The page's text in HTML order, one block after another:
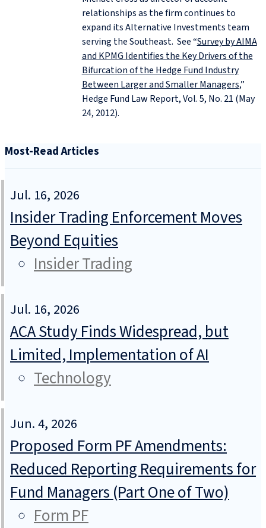
relationships as the firm continues to
expand its Alternative Investments team
serving the Southeast. See “Survey by AIMA
and KPMG Identifies the Key Drivers of the
Bifurcation of the Hedge Fund Industry
Between Larger and Smaller Managers,”
Hedge Fund Law Report, Vol. 5, No. 21 (May
24, 2012).
Most-Read Articles
Jul. 16, 2026
Insider Trading Enforcement Moves
Beyond Equities
Insider Trading
Jul. 16, 2026
ACA Study Finds Widespread, but
Limited, Implementation of AI
Technology
Jun. 4, 2026
Proposed Form PF Amendments:
Reduced Reporting Requirements for
Fund Managers (Part One of Two)
Form PF